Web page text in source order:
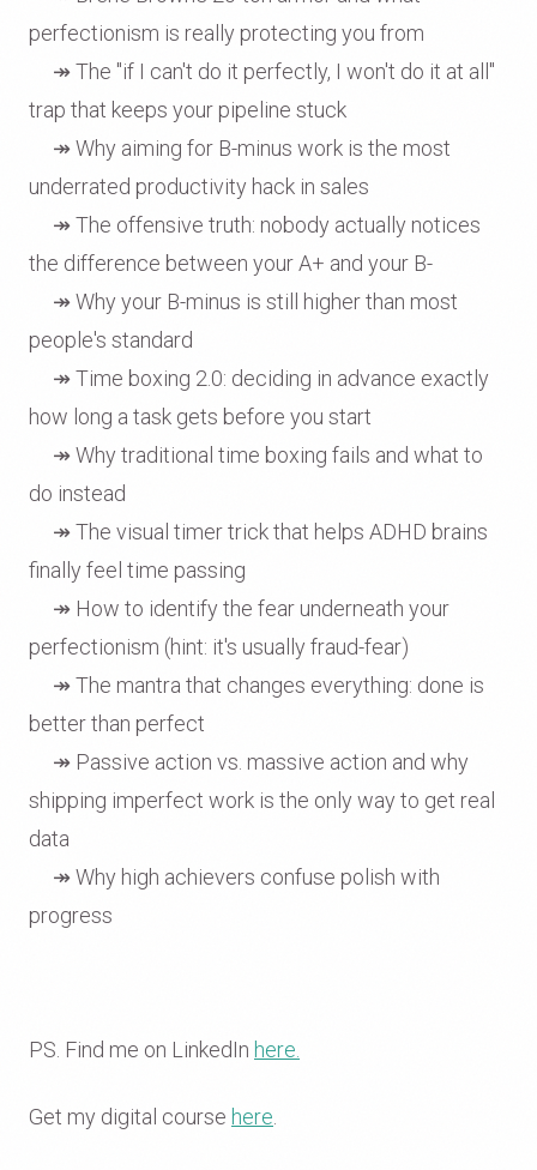
perfectionism is really protecting you from
↠ The "if I can't do it perfectly, I won't do it at all"
trap that keeps your pipeline stuck
↠ Why aiming for B-minus work is the most
underrated productivity hack in sales
↠ The offensive truth: nobody actually notices
the difference between your A+ and your B-
↠ Why your B-minus is still higher than most
people's standard
↠ Time boxing 2.0: deciding in advance exactly
how long a task gets before you start
↠ Why traditional time boxing fails and what to
do instead
↠ The visual timer trick that helps ADHD brains
finally feel time passing
↠ How to identify the fear underneath your
perfectionism (hint: it's usually fraud-fear)
↠ The mantra that changes everything: done is
better than perfect
↠ Passive action vs. massive action and why
shipping imperfect work is the only way to get real
data
↠ Why high achievers confuse polish with
progress
PS. Find me on LinkedIn here.
Get my digital course here